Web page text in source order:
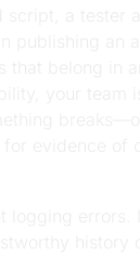
a tester
publishing an
belong in
your team
evidence of
errors.
history